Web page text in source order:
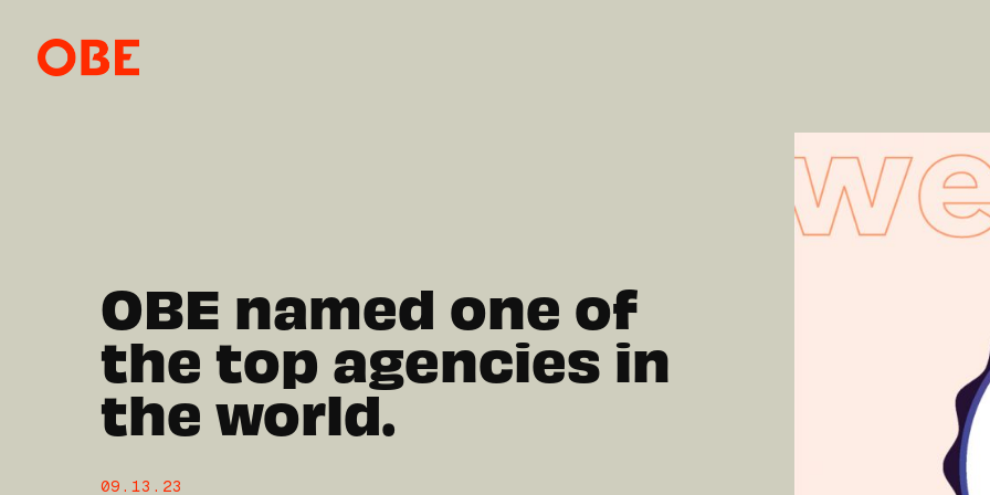
OBE named one of
the top agencies in
the world.
09.13.23